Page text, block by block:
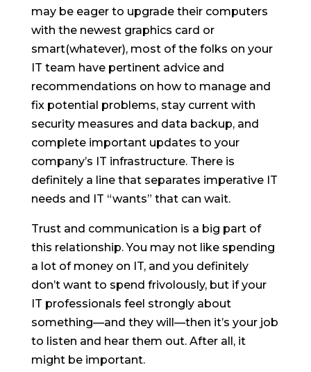
may be eager to upgrade their computers
with the newest graphics card or
smart(whatever), most of the folks on your
IT team have pertinent advice and
recommendations on how to manage and
fix potential problems, stay current with
security measures and data backup, and
complete important updates to your
company’s IT infrastructure. There is
definitely a line that separates imperative IT
needs and IT “wants” that can wait.
Trust and communication is a big part of
this relationship. You may not like spending
a lot of money on IT, and you definitely
don’t want to spend frivolously, but if your
IT professionals feel strongly about
something—and they will—then it’s your job
to listen and hear them out. After all, it
might be important.